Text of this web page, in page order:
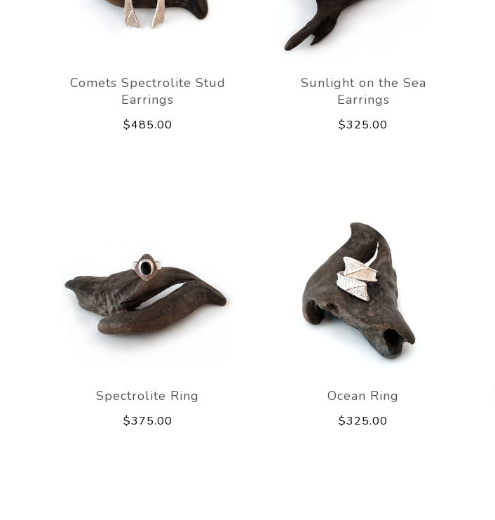
Comets Spectrolite Stud
Earrings
$485.00
Sunlight on the Sea
Earrings
$325.00
Spectrolite Ring
$375.00
Ocean Ring
$325.00